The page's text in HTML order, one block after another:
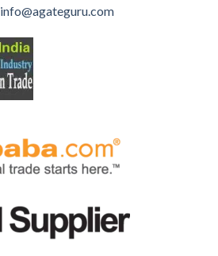
info@agateguru.com